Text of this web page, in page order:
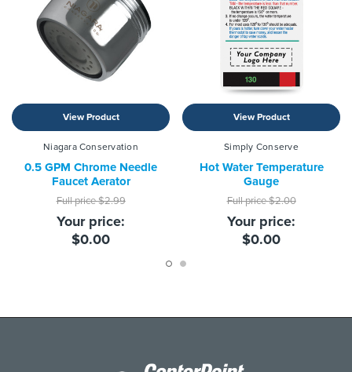
View Product
Niagara Conservation
0.5 GPM Chrome Needle
Faucet Aerator
Full price$2.99
Your price:
$0.00
View Product
Simply Conserve
Hot Water Temperature
Gauge
Full price$2.00
Your price:
$0.00